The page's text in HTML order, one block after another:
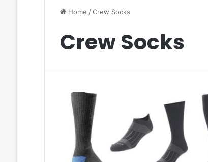
Home /Crew Socks
Crew Socks